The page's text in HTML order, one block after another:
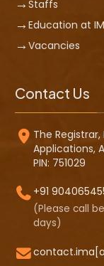
Staffs
Education at
Vacancies
Contact Us
The
Applications,
PIN: 751029
+91
(Please call
days)